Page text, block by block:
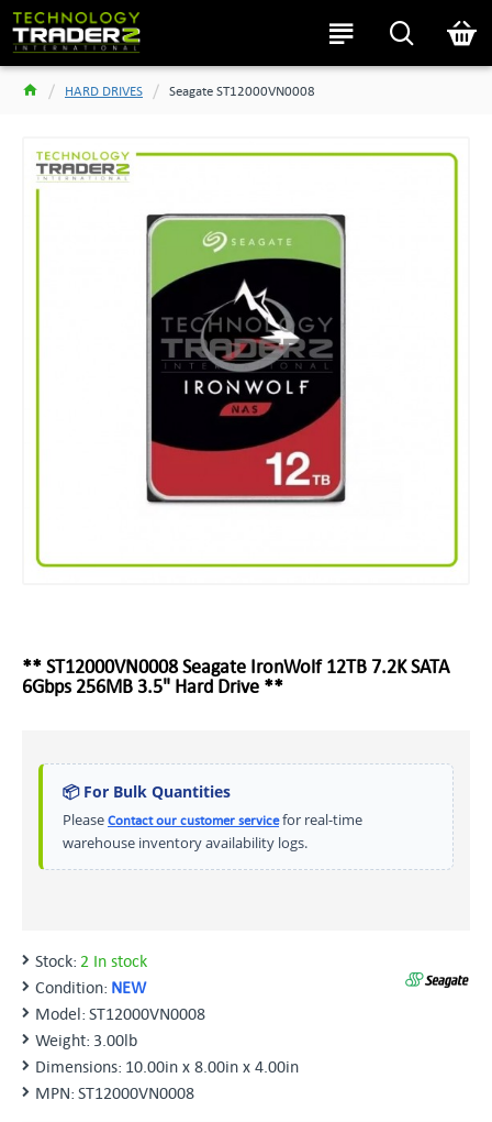
HARD DRIVES Seagate ST12000VN0008
** ST12000VN0008 Seagate IronWolf 12TB 7.2K SATA
6Gbps 256MB 3.5" Hard Drive **
📦 For Bulk Quantities
Please Contact our customer servicefor real-time
warehouse inventory availability logs.
Stock: 2 In stock
Condition: NEW
Model: ST12000VN0008
Weight: 3.00lb
Dimensions: 10.00in x 8.00in x 4.00in
MPN: ST12000VN0008